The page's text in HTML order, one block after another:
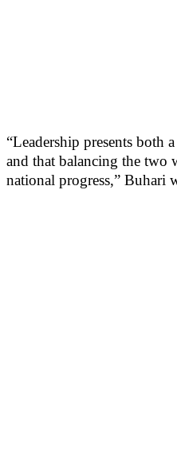
“Leadership presents both
and that balancing the two
national progress,” Buhari